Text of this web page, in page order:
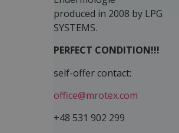
produced in 2008 by LPG
SYSTEMS.
PERFECT CONDITION!!!
self-offer contact:
office@mrotex.com
+48 531 902 299